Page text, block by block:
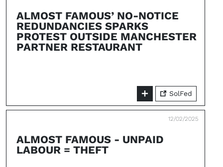
ALMOST FAMOUS’ NO-NOTICE
REDUNDANCIES SPARKS
PROTEST OUTSIDE MANCHESTER
PARTNER RESTAURANT
SolFed
12/02/2025
ALMOST FAMOUS - UNPAID
LABOUR = THEFT